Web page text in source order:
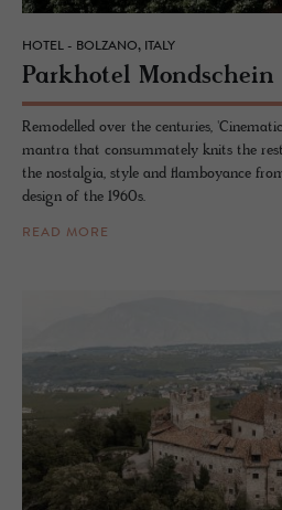
HOTEL - BOLZANO, ITALY
Park­ho­tel Mond­schein
Remodelled over the centuries,
mantra that consummately knits the
the nostalgia, style and flamboyance
design of the 1960s.
READ MORE